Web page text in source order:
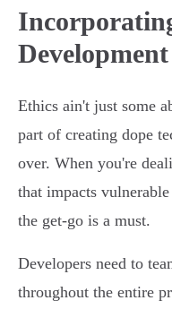
Ethics ain't just some
part of creating dope
over. When you're
that impacts
the get-go is a must.
Developers need to
throughout the entire